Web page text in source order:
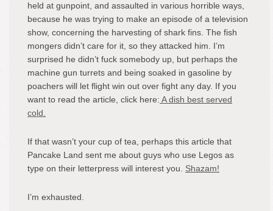
held at gunpoint, and assaulted in various horrible ways,
because he was trying to make an episode of a television
show, concerning the harvesting of shark fins. The fish
mongers didn’t care for it, so they attacked him. I’m
surprised he didn’t fuck somebody up, but perhaps the
machine gun turrets and being soaked in gasoline by
poachers will let flight win out over fight any day. If you
want to read the article, click here: A dish best served
cold.
If that wasn’t your cup of tea, perhaps this article that
Pancake Land sent me about guys who use Legos as
type on their letterpress will interest you. Shazam!
I’m exhausted.